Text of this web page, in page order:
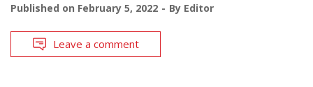
Published on February 5, 2022 By Editor
Leave a comment